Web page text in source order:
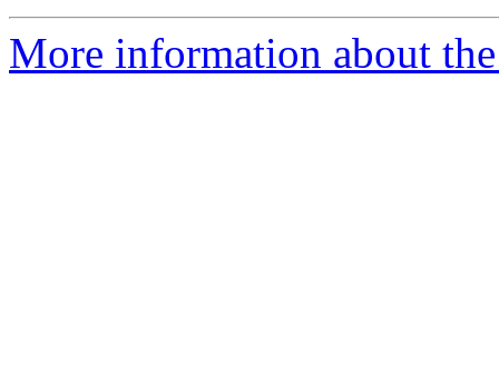
More information about